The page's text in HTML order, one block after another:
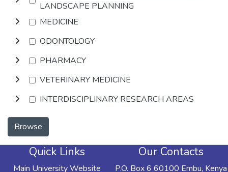
LANDSCAPE PLANNING
MEDICINE
ODONTOLOGY
PHARMACY
VETERINARY MEDICINE
INTERDISCIPLINARY RESEARCH AREAS
Browse
Quick Links
Main University Website
Our Contacts
P.O. Box 6 60100 Embu, Kenya